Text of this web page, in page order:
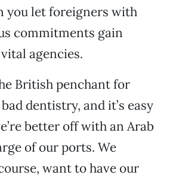
you let foreigners with
commitments gain
agencies.
British penchant for
dentistry, and it’s easy
better off with an Arab
of our ports. We
want to have our